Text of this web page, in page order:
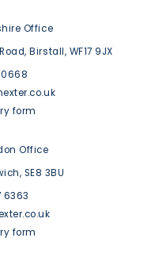
Office
Birstall, WF17 9JX
0668
form
Office
SE8 3BU
6363
form